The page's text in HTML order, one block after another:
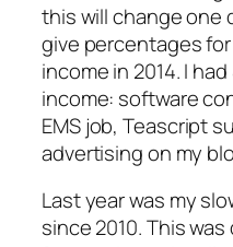
this will change one
give percentages
income in 2014. I
income: software
EMS job, Teascript
advertising on my
Last year was my
since 2010. This